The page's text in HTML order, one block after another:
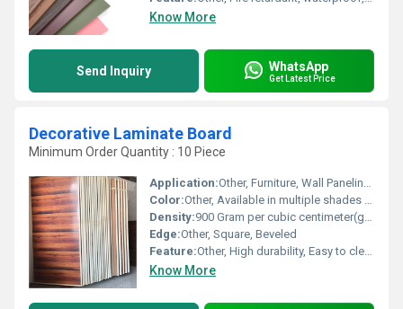
Know More
Send Inquiry WhatsApp
Get Latest Price
Decorative Laminate Board
Minimum Order Quantity : 10 Piece
Application:Other, Furniture, Wall Paneling, Interior Decoration, Doors
Color:Other, Available in multiple shades and patterns
Density:900 Gram per cubic centimeter(g/cm3)
Edge:Other, Square, Beveled
Feature:Other, High durability, Easy to clean, Anti-bacterial surface, Eco-friendly
Know More